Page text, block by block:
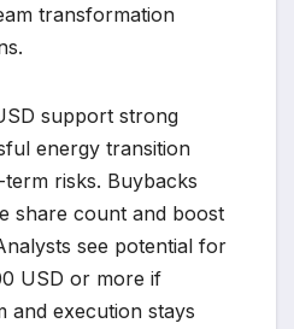
transformation
support strong
energy transition
risks. Buybacks
share count and boost
see potential for
USD or more if
and execution stays